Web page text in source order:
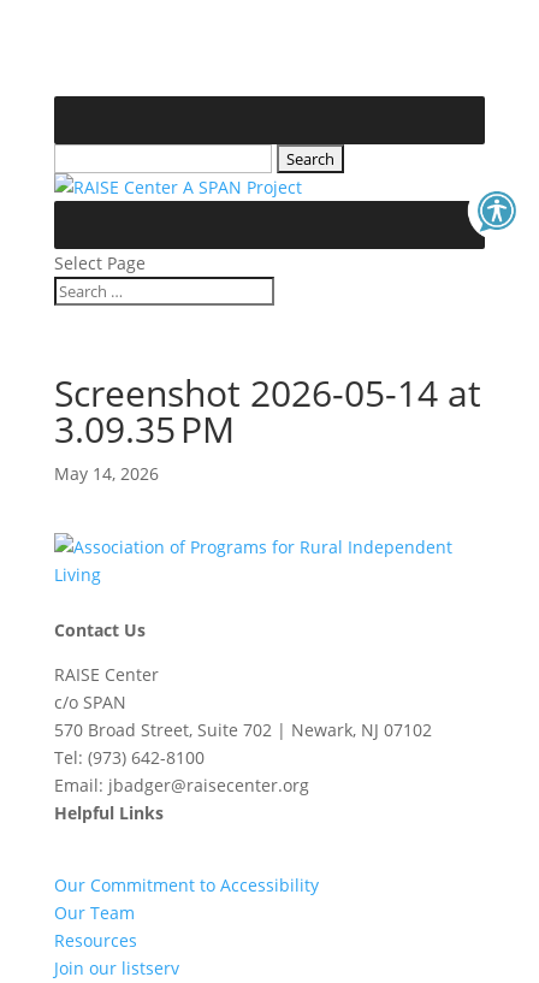
for:
Select Page
Search
for...
Screenshot 2026-05-14 at
3.09.35 PM
May 14, 2026
Contact Us
RAISE Center
c/o SPAN
570 Broad Street, Suite 702 | Newark, NJ 07102
Tel: (973) 642-8100
Email: jbadger@raisecenter.org
Helpful Links
Our Commitment to Accessibility
Our Team
Resources
Join our listserv